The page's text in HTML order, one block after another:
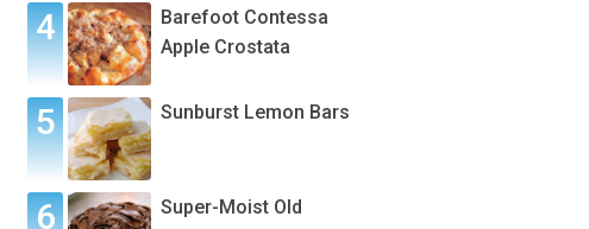
Barefoot Contessa
Apple Crostata
Sunburst Lemon Bars
Super-Moist Old